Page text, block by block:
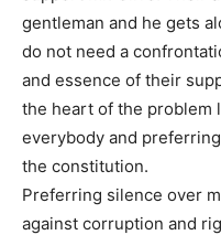
gentleman and he gets
do not need a
and essence of their
the heart of the problem
everybody and
the constitution.
Preferring silence over
against corruption and